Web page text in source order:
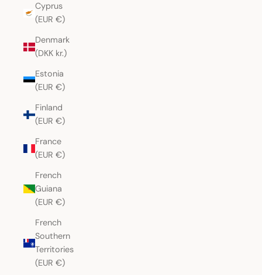
Cyprus
(EUR €)
Denmark
(DKK kr.)
Estonia
(EUR €)
Finland
(EUR €)
France
(EUR €)
French
Guiana
(EUR €)
French
Southern
Territories
(EUR €)